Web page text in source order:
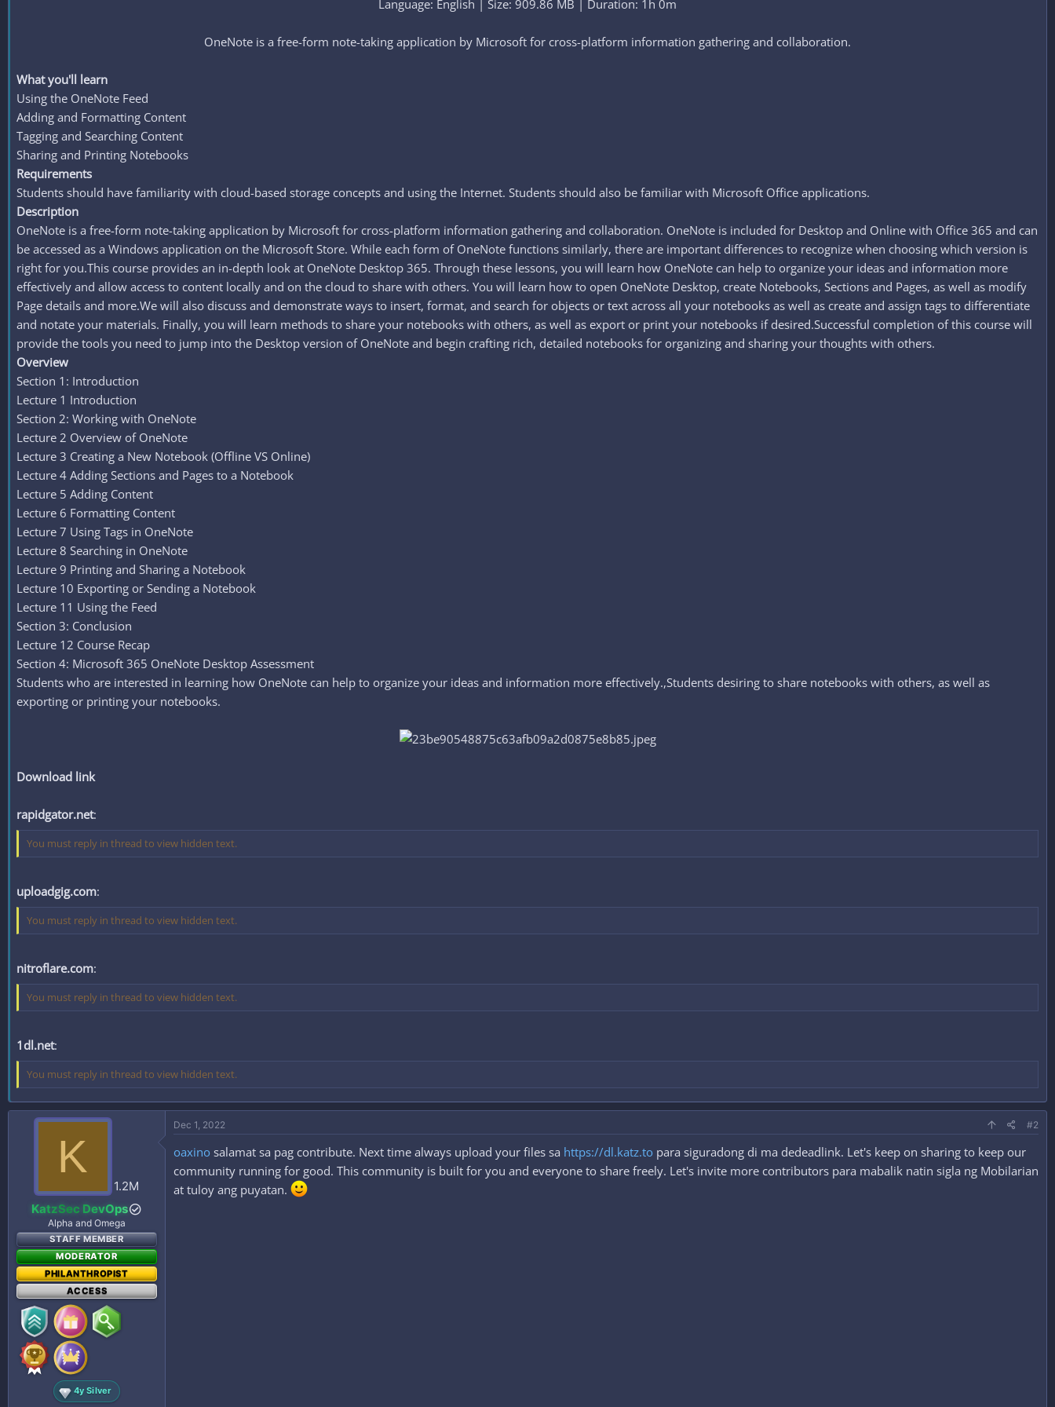
Language: English | Size: 909.86 MB | Duration: 1h 0m
OneNote is a free-form note-taking application by Microsoft for cross-platform information gathering and collaboration.​
What you'll learn
Using the OneNote Feed
Adding and Formatting Content
Tagging and Searching Content
Sharing and Printing Notebooks
Requirements
Students should have familiarity with cloud-based storage concepts and using the Internet. Students should also be familiar with Microsoft Office applications.
Description
OneNote is a free-form note-taking application by Microsoft for cross-platform information gathering and collaboration. OneNote is included for Desktop and Online with Office 365 and can
be accessed as a Windows application on the Microsoft Store. While each form of OneNote functions similarly, there are important differences to recognize when choosing which version is
right for you.This course provides an in-depth look at OneNote Desktop 365. Through these lessons, you will learn how OneNote can help to organize your ideas and information more
effectively and allow access to content locally and on the cloud to share with others. You will learn how to open OneNote Desktop, create Notebooks, Sections and Pages, as well as modify
Page details and more.We will also discuss and demonstrate ways to insert, format, and search for objects or text across all your notebooks as well as create and assign tags to differentiate
and notate your materials. Finally, you will learn methods to share your notebooks with others, as well as export or print your notebooks if desired.Successful completion of this course will
provide the tools you need to jump into the Desktop version of OneNote and begin crafting rich, detailed notebooks for organizing and sharing your thoughts with others.
Overview
Section 1: Introduction
Lecture 1 Introduction
Section 2: Working with OneNote
Lecture 2 Overview of OneNote
Lecture 3 Creating a New Notebook (Offline VS Online)
Lecture 4 Adding Sections and Pages to a Notebook
Lecture 5 Adding Content
Lecture 6 Formatting Content
Lecture 7 Using Tags in OneNote
Lecture 8 Searching in OneNote
Lecture 9 Printing and Sharing a Notebook
Lecture 10 Exporting or Sending a Notebook
Lecture 11 Using the Feed
Section 3: Conclusion
Lecture 12 Course Recap
Section 4: Microsoft 365 OneNote Desktop Assessment
Students who are interested in learning how OneNote can help to organize your ideas and information more effectively.,Students desiring to share notebooks with others, as well as
exporting or printing your notebooks.
Download link
rapidgator.net:
You must reply in thread to view hidden text.
uploadgig.com:
You must reply in thread to view hidden text.
nitroflare.com:
You must reply in thread to view hidden text.
1dl.net:
You must reply in thread to view hidden text.
K
1.2M
KatzSec DevOps
Alpha and Omega
STAFF MEMBER
MODERATOR
PHILANTHROPIST
ACCESS
4y Silver
Dec 1, 2022 #2
oaxino salamat sa pag contribute. Next time always upload your files sa https://dl.katz.to para siguradong di ma dedeadlink. Let's keep on sharing to keep our
community running for good. This community is built for you and everyone to share freely. Let's invite more contributors para mabalik natin sigla ng Mobilarian
at tuloy ang puyatan.